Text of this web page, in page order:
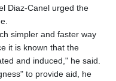
Diaz-Canel urged the
simpler and faster way
it is known that the
and induced," he said.
to provide aid, he